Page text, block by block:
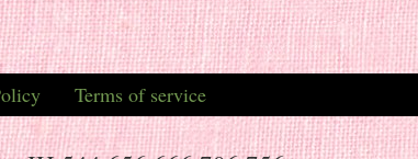
Terms of service